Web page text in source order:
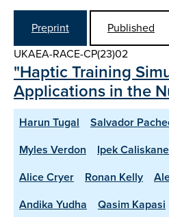
Preprint
Published
UKAEA-RACE-CP(23)02
"Haptic Training
Applications in the
Harun Tugal
Salvador
Myles Verdon
Ipek
Alice Cryer
Ronan Kelly
Andika Yudha
Qasim Kapasi